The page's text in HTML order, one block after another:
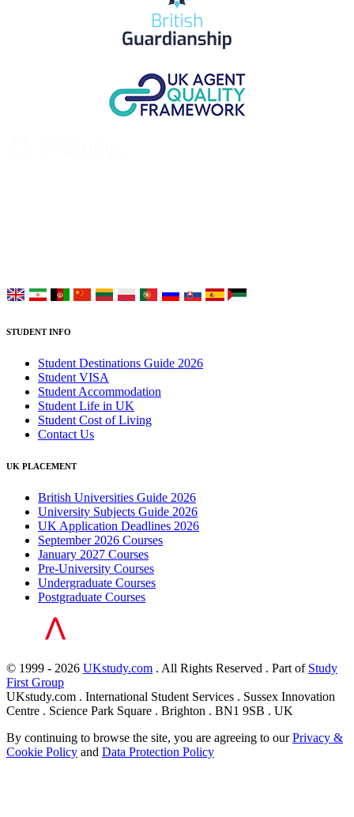
STUDENT INFO
Student Destinations Guide 2026
Student VISA
Student Accommodation
Student Life in UK
Student Cost of Living
Contact Us
UK PLACEMENT
British Universities Guide 2026
University Subjects Guide 2026
UK Application Deadlines 2026
September 2026 Courses
January 2027 Courses
Pre-University Courses
Undergraduate Courses
Postgraduate Courses
© 1999 - 2026 UKstudy.com . All Rights Reserved . Part of Study
First Group
UKstudy.com . International Student Services . Sussex Innovation
Centre . Science Park Square . Brighton . BN1 9SB . UK
By continuing to browse the site, you are agreeing to ourPrivacy &
Cookie Policy and Data Protection Policy